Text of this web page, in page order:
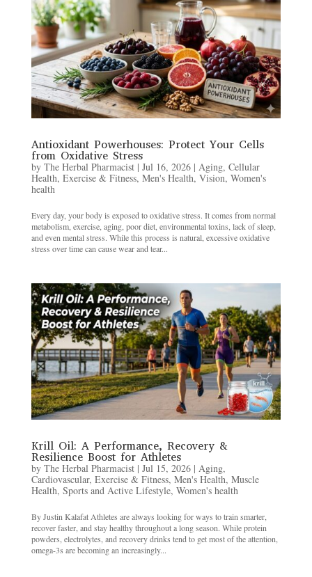
Antioxidant Powerhouses: Protect Your Cells
from Oxidative Stress
by The Herbal Pharmacist| Jul 16, 2026| Aging, Cellular
Health, Exercise & Fitness, Men's Health, Vision, Women's
health
Every day, your body is exposed to oxidative stress. It comes from normal
metabolism, exercise, aging, poor diet, environmental toxins, lack of sleep,
and even mental stress. While this process is natural, excessive oxidative
stress over time can cause wear and tear...
Krill Oil: A Performance, Recovery &
Resilience Boost for Athletes
by The Herbal Pharmacist| Jul 15, 2026| Aging,
Cardiovascular, Exercise & Fitness, Men's Health, Muscle
Health, Sports and Active Lifestyle, Women's health
By Justin Kalafat Athletes are always looking for ways to train smarter,
recover faster, and stay healthy throughout a long season. While protein
powders, electrolytes, and recovery drinks tend to get most of the attention,
omega-3s are becoming an increasingly...